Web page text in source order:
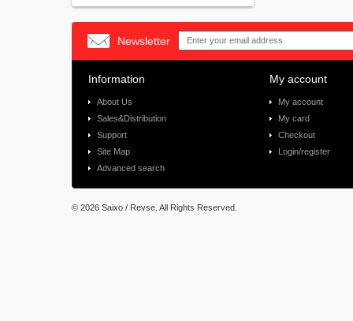
Newsletter
Information
About Us
Sales&Distribution
Support
Site Map
Advanced search
My account
My account
My card
Checkout
Login/register
© 2026 Saixo / Revse. All Rights Reserved.